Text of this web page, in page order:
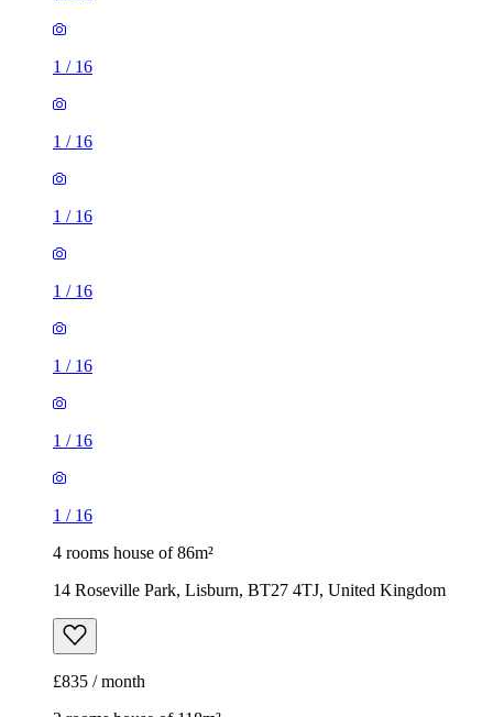
1 / 16
1 / 16
1 / 16
1 / 16
1 / 16
1 / 16
1 / 16
4 rooms house of 86m²
14 Roseville Park, Lisburn, BT27 4TJ, United Kingdom
£835 / month